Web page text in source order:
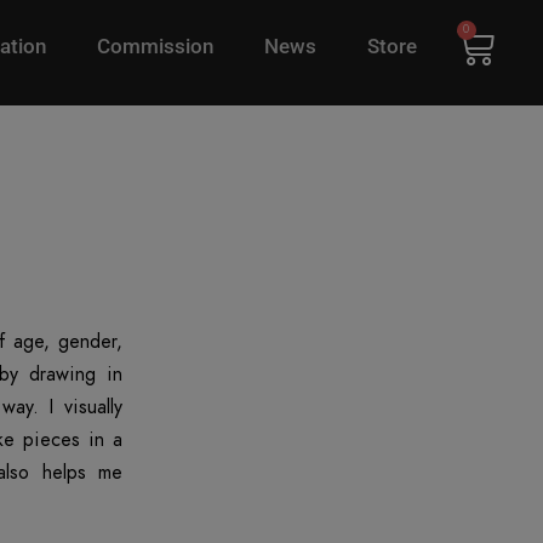
Commission News Store
0
age, gender,
drawing in
I visually
pieces in a
helps me